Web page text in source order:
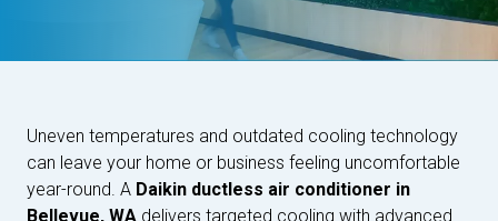
Uneven temperatures and outdated cooling technology
can leave your home or business feeling uncomfortable
year-round. A Daikin ductless air conditioner in
Bellevue, WA delivers targeted cooling with advanced